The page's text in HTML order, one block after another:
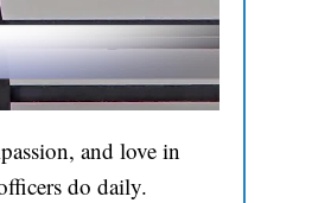
and love in
do daily.